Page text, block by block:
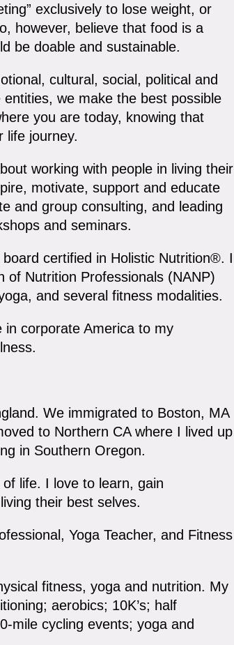
exclusively to lose weight, or
however, believe that food is a
be doable and sustainable.
cultural, social, political and
we make the best possible
you are today, knowing that
life journey.
working with people in living their
motivate, support and educate
and group consulting, and leading
and seminars.
certified in Holistic Nutrition®. I
of Nutrition Professionals (NANP)
and several fitness modalities.
corporate America to my
We immigrated to Boston, MA
to Northern CA where I lived up
in Southern Oregon.
life. I love to learn, gain
their best selves.
Yoga Teacher, and Fitness
fitness, yoga and nutrition. My
aerobics; 10K’s; half
mile cycling events; yoga and